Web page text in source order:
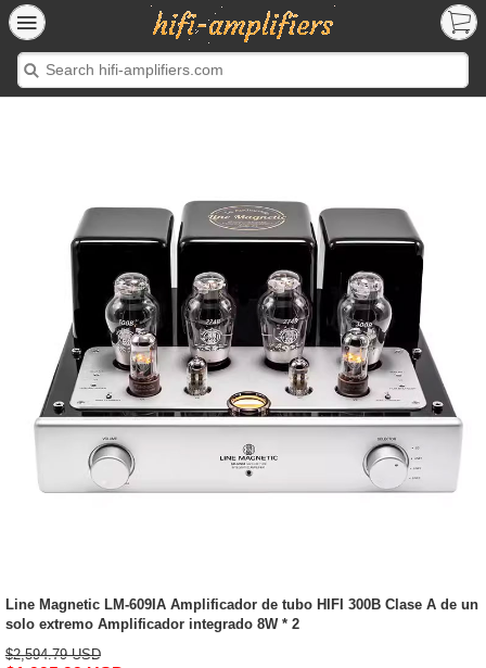
Line Magnetic LM-609IA Amplificador de tubo HIFI 300B Clase A de un
solo extremo Amplificador integrado 8W * 2
$2,594.79 USD